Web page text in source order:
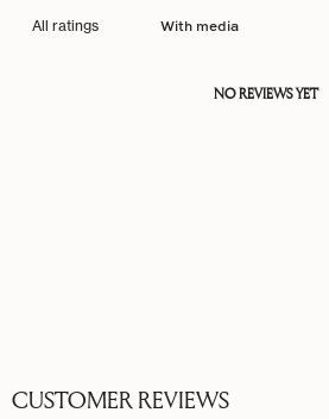
With media
NO REVIEWS YET
CUSTOMER REVIEWS